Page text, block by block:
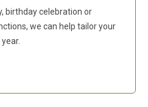
birthday celebration or
we can help tailor your